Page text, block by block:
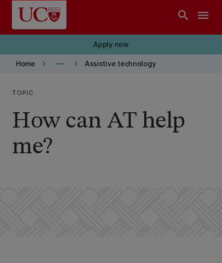
Skip to main content
search menu
Apply now
Home keyboard_arrow_right more_horiz keyboard_arrow_right Assistive technology
TOPIC
How can AT help
me?